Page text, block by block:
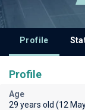
Profile
Profile
Age
29 years old (12